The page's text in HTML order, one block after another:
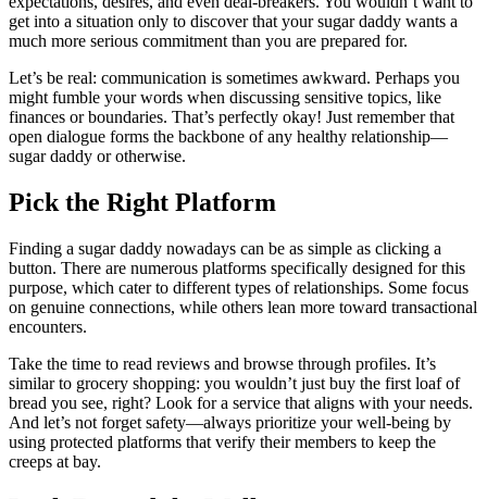
get into a situation only to discover that your sugar daddy wants a
much more serious commitment than you are prepared for.
Let’s be real: communication is sometimes awkward. Perhaps you
might fumble your words when discussing sensitive topics, like
finances or boundaries. That’s perfectly okay! Just remember that
open dialogue forms the backbone of any healthy relationship—
sugar daddy or otherwise.
Pick the Right Platform
Finding a sugar daddy nowadays can be as simple as clicking a
button. There are numerous platforms specifically designed for this
purpose, which cater to different types of relationships. Some focus
on genuine connections, while others lean more toward transactional
encounters.
Take the time to read reviews and browse through profiles. It’s
similar to grocery shopping: you wouldn’t just buy the first loaf of
bread you see, right? Look for a service that aligns with your needs.
And let’s not forget safety—always prioritize your well-being by
using protected platforms that verify their members to keep the
creeps at bay.